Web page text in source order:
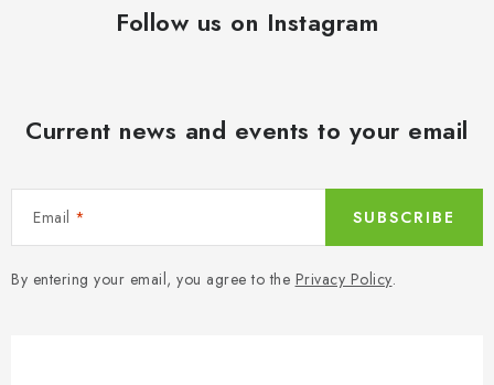
Follow us on Instagram
Current news and events to your email
Email
By entering your email, you agree to the Privacy Policy.
SUBSCRIBE